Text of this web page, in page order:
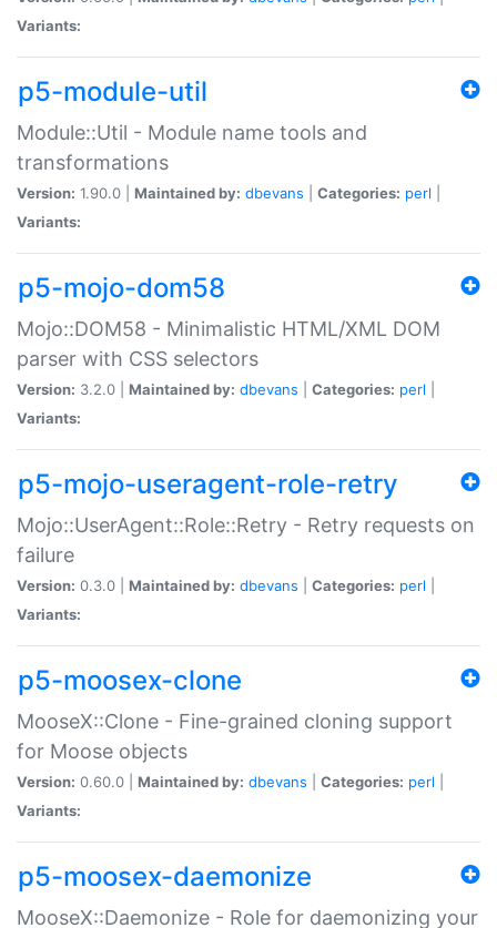
Variants:
p5-module-util
Module::Util - Module name tools and
transformations
Version: 1.90.0 | Maintained by: dbevans Categories: perl
Variants:
p5-mojo-dom58
Mojo::DOM58 - Minimalistic HTML/XML DOM
parser with CSS selectors
Version: 3.2.0 | Maintained by: dbevans Categories: perl
Variants:
p5-mojo-useragent-role-retry
Mojo::UserAgent::Role::Retry - Retry requests on
failure
Version: 0.3.0 | Maintained by: dbevans Categories: perl
Variants:
p5-moosex-clone
MooseX::Clone - Fine-grained cloning support
for Moose objects
Version: 0.60.0 | Maintained by: dbevans Categories: perl
Variants:
p5-moosex-daemonize
MooseX::Daemonize - Role for daemonizing your